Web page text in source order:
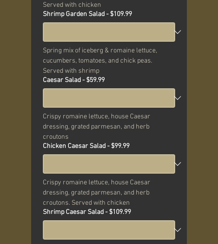
Served with chicken
Shrimp Garden Salad - $109.99
Spring mix of iceberg & romaine lettuce,
cucumbers, tomatoes, and chick peas.
Served with shrimp
Caesar Salad - $59.99
Crispy romaine lettuce, house Caesar
dressing, grated parmesan, and herb
croutons
Chicken Caesar Salad - $99.99
Crispy romaine lettuce, house Caesar
dressing, grated parmesan, and herb
croutons. Served with chicken
Shrimp Caesar Salad - $109.99